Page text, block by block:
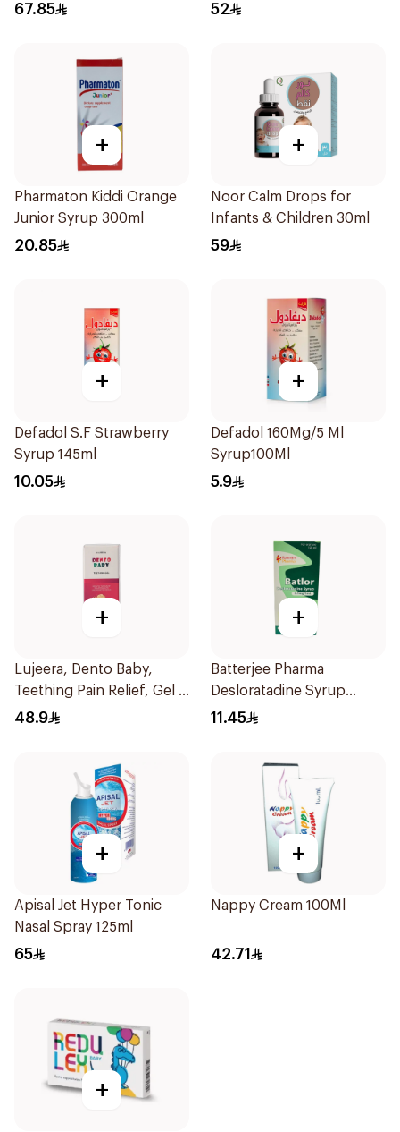
67.85 52
+
Pharmaton Kiddi Orange
Junior Syrup 300ml
20.85
+
Noor Calm Drops for
Infants & Children 30ml
59
+
Defadol S.F Strawberry
Syrup 145ml
10.05
+
Defadol 160Mg/5 Ml
Syrup100Ml
5.9
+
Lujeera, Dento Baby,
Teething Pain Relief, Gel -
25Ml
48.9
+
Batterjee Pharma
Desloratadine Syrup
120ml
11.45
+
Apisal Jet Hyper Tonic
Nasal Spray 125ml
65
+
Nappy Cream 100Ml
42.71
+